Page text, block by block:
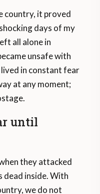
country, it proved
days of my
all alone in
unsafe with
in constant fear
at any moment;
until
they attacked
dead inside. With
we do not